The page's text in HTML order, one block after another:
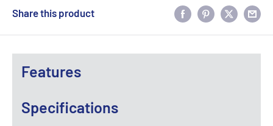
Share this product
Features
Specifications